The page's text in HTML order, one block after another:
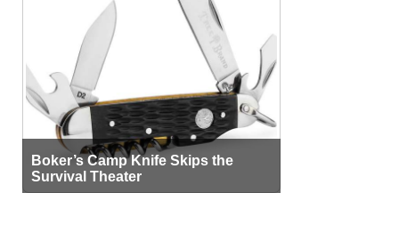
Boker’s Camp Knife Skips the
Survival Theater